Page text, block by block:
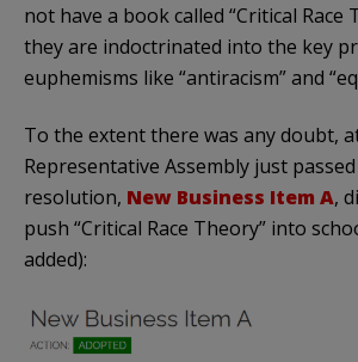
not have a book called “Critical Race
they are indoctrinated into the key
euphemisms like “antiracism” and
To the extent there was any doubt,
Representative Assembly just
resolution, New Business Item A,
push “Critical Race Theory” into
added):